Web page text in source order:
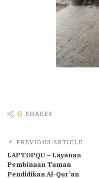
0 SHARES
PREVIOUS ARTICLE
LAPTOPQU – Layanan
Pembinaan Taman
Pendidikan Al-Qur’an